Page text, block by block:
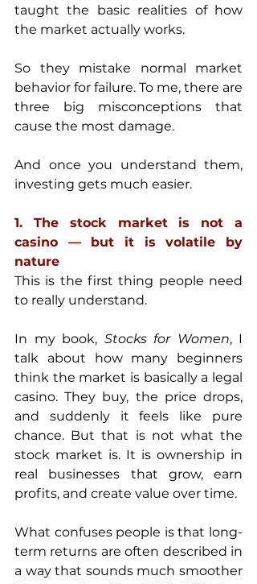
taught the basic realities of how
the market actually works.
So they mistake normal market
behavior for failure. To me, there are
three big misconceptions that
cause the most damage.
And once you understand them,
investing gets much easier.
1. The stock market is not a
casino — but it is volatile by
nature
This is the first thing people need
to really understand.
In my book, Stocks for Women, I
talk about how many beginners
think the market is basically a legal
casino. They buy, the price drops,
and suddenly it feels like pure
chance. But that is not what the
stock market is. It is ownership in
real businesses that grow, earn
profits, and create value over time.
What confuses people is that long-
term returns are often described in
a way that sounds much smoother